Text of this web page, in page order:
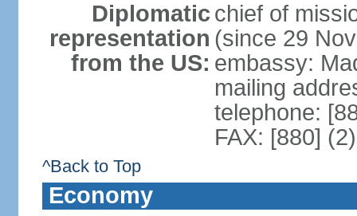
Diplomatic
representation
from the US:
chief of
(since 29
embassy:
mailing
telephone:
FAX: [880]
^Back to Top
Economy